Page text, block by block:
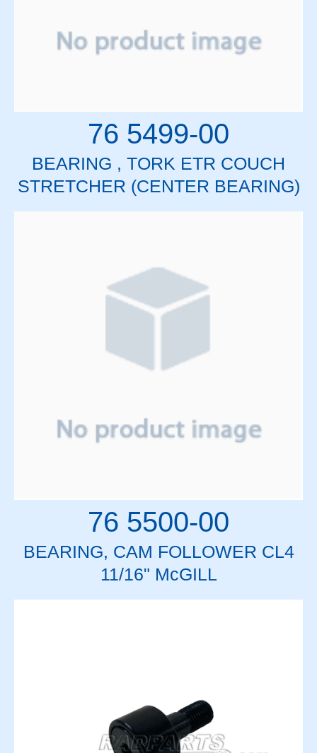
76 5499-00
BEARING , TORK ETR COUCH
STRETCHER (CENTER BEARING)
76 5500-00
BEARING, CAM FOLLOWER CL4
11/16" McGILL